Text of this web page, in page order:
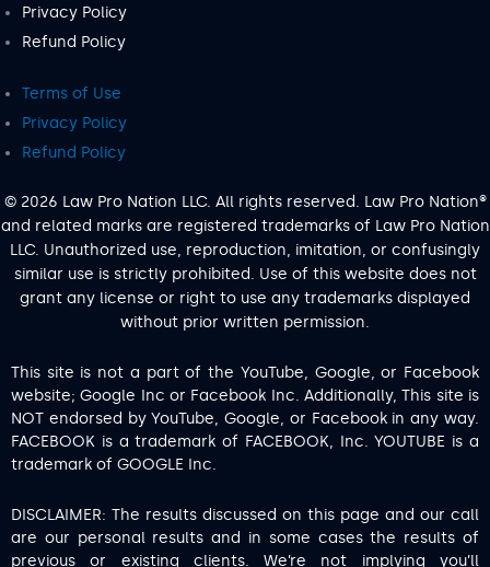
Privacy Policy
Refund Policy
Terms of Use
Privacy Policy
Refund Policy
© 2026 Law Pro Nation LLC. All rights reserved. Law Pro Nation®
and related marks are registered trademarks of Law Pro Nation
LLC. Unauthorized use, reproduction, imitation, or confusingly
similar use is strictly prohibited. Use of this website does not
grant any license or right to use any trademarks displayed
without prior written permission.
This site is not a part of the YouTube, Google, or Facebook
website; Google Inc or Facebook Inc. Additionally, This site is
NOT endorsed by YouTube, Google, or Facebook in any way.
FACEBOOK is a trademark of FACEBOOK, Inc. YOUTUBE is a
trademark of GOOGLE Inc.
DISCLAIMER: The results discussed on this page and our call
are our personal results and in some cases the results of
previous or existing clients. We’re not implying you’ll